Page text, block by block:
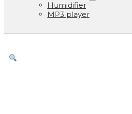
Humidifier
MP3 player